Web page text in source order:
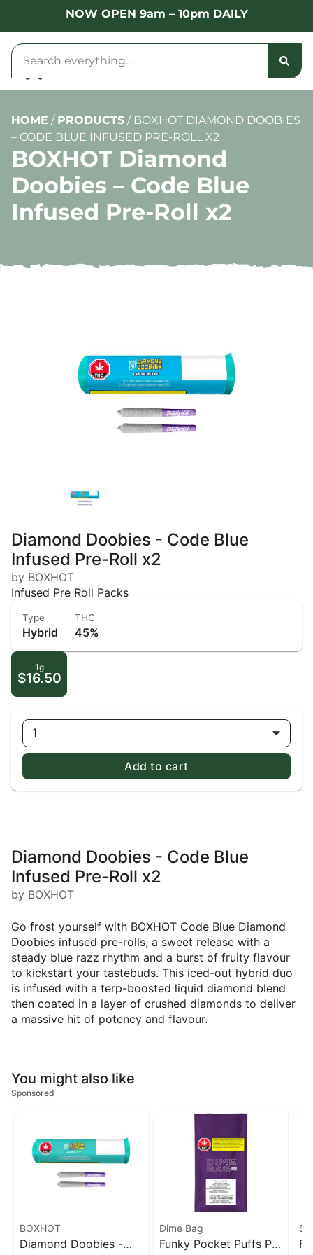
NOW OPEN 9am – 10pm DAILY
HOME / PRODUCTS / BOXHOT DIAMOND DOOBIES
– CODE BLUE INFUSED PRE-ROLL X2
BOXHOT Diamond
Doobies – Code Blue
Infused Pre-Roll x2
Diamond Doobies - Code Blue
Infused Pre-Roll x2
by BOXHOT
Infused Pre Roll Packs
Type
Hybrid
THC
45%
1g
$16.50
1
Add to cart
Diamond Doobies - Code Blue
Infused Pre-Roll x2
by BOXHOT
Go frost yourself with BOXHOT Code Blue Diamond
Doobies infused pre-rolls, a sweet release with a
steady blue razz rhythm and a burst of fruity flavour
to kickstart your tastebuds. This iced-out hybrid duo
is infused with a terp-boosted liquid diamond blend
then coated in a layer of crushed diamonds to deliver
a massive hit of potency and flavour.
You might also like
Sponsored
BOXHOT
Diamond Doobies -
Dime Bag
Funky Pocket Puffs PR